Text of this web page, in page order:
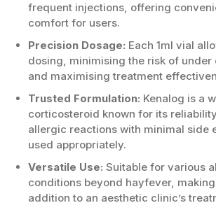
frequent injections, offering
comfort for users.
Precision Dosage: Each 1ml vial
dosing, minimising the risk of under
and maximising treatment
Trusted Formulation: Kenalog is a
corticosteroid known for its
allergic reactions with minimal side
used appropriately.
Versatile Use: Suitable for various
conditions beyond hayfever,
addition to an aesthetic clinic’s